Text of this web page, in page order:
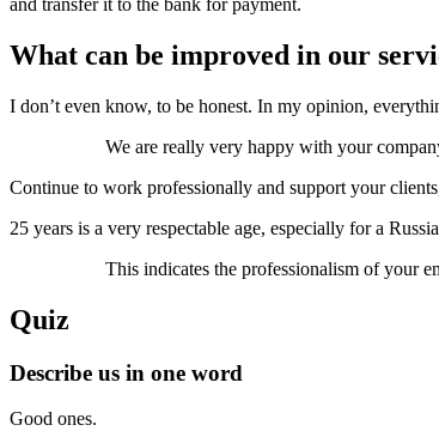
and transfer it to the bank for payment.
What can be improved in our
I don’t even know, to be honest. In my opinion,
We are really very happy with your
Continue to work professionally and support your
25 years is a very respectable age, especially for a
This indicates the professionalism of your
Quiz
Describe us in one word
Good ones.